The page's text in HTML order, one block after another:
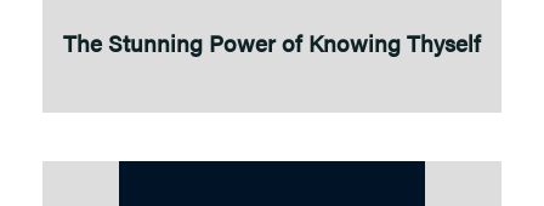
The Stunning Power of Knowing Thyself